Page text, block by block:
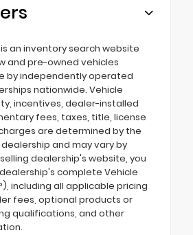
an inventory search website
and pre-owned vehicles
by independently operated
nationwide. Vehicle
incentives, dealer-installed
fees, taxes, title, license
are determined by the
and may vary by
dealership's website, you
complete Vehicle
including all applicable pricing
fees, optional products or
qualifications, and other